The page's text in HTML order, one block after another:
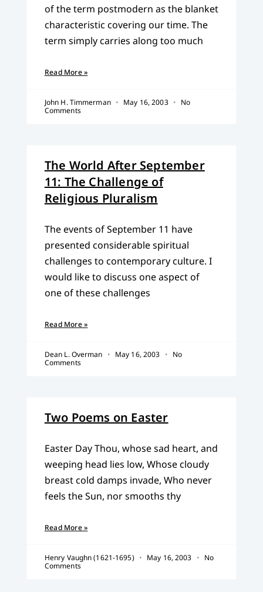
of the term postmodern as the blanket
characteristic covering our time. The
term simply carries along too much
Read More »
John H. Timmerman May 16, 2003
No
Comments
The World After September
11: The Challenge of
Religious Pluralism
The events of September 11 have
presented considerable spiritual
challenges to contemporary culture. I
would like to discuss one aspect of
one of these challenges
Read More »
Dean L. Overman May 16, 2003
No
Comments
Two Poems on Easter
Easter Day Thou, whose sad heart, and
weeping head lies low, Whose cloudy
breast cold damps invade, Who never
feels the Sun, nor smooths thy
Read More »
Henry Vaughn (1621-1695) May 16, 2003
No
Comments